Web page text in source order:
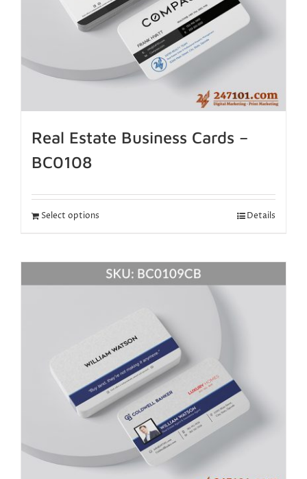
Real Estate Business Cards –
BC0108
Select options Details